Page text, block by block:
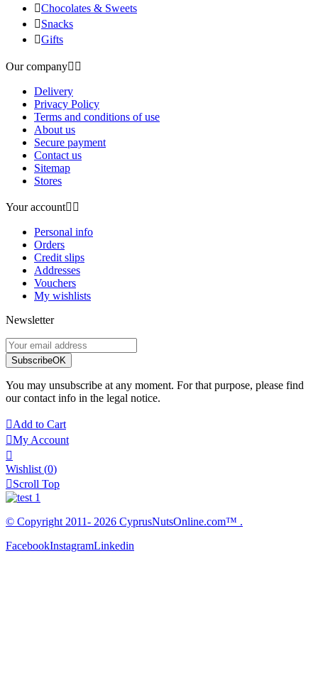
Chocolates & Sweets
Snacks
Gifts
Our company 
Delivery
Privacy Policy
Terms and conditions of use
About us
Secure payment
Contact us
Sitemap
Stores
Your account 
Personal info
Orders
Credit slips
Addresses
Vouchers
My wishlists
Newsletter
SubscribeOK
You may unsubscribe at any moment. For that purpose, please find
our contact info in the legal notice.
Add to Cart
My Account

Wishlist (0)
Scroll Top
© Copyright 2011- 2026 CyprusNutsOnline.com™ .
FacebookInstagramLinkedin